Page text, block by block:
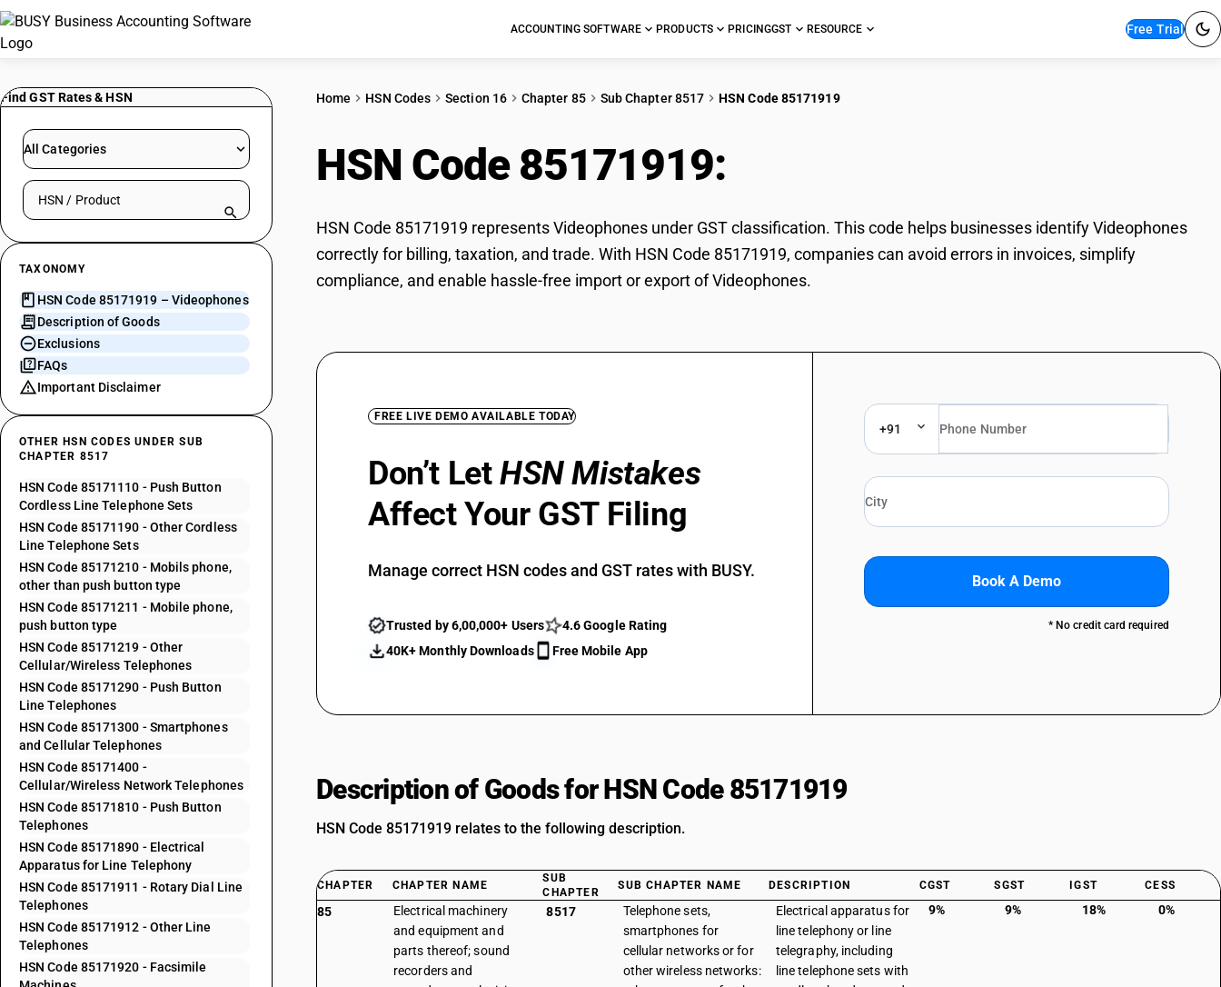
ACCOUNTING SOFTWARE PRODUCTS PRICINGGST RESOURCE Free Trial
Find GST Rates & HSN
All Categories
Search HSN by code or product name
TAXONOMY
HSN Code 85171919 – Videophones
Description of Goods
Exclusions
FAQs
Important Disclaimer
OTHER HSN CODES UNDER SUB
CHAPTER 8517
HSN Code 85171110 - Push Button
Cordless Line Telephone Sets
HSN Code 85171190 - Other Cordless
Line Telephone Sets
HSN Code 85171210 - Mobils phone,
other than push button type
HSN Code 85171211 - Mobile phone,
push button type
HSN Code 85171219 - Other
Cellular/Wireless Telephones
HSN Code 85171290 - Push Button
Line Telephones
HSN Code 85171300 - Smartphones
and Cellular Telephones
HSN Code 85171400 -
Cellular/Wireless Network Telephones
HSN Code 85171810 - Push Button
Telephones
HSN Code 85171890 - Electrical
Apparatus for Line Telephony
HSN Code 85171911 - Rotary Dial Line
Telephones
HSN Code 85171912 - Other Line
Telephones
HSN Code 85171920 - Facsimile
Home HSN Codes Section 16 Chapter 85 Sub Chapter 8517 HSN Code 85171919
HSN Code 85171919:
HSN Code 85171919 represents Videophones under GST classification. This code helps businesses identify Videophones
correctly for billing, taxation, and trade. With HSN Code 85171919, companies can avoid errors in invoices, simplify
compliance, and enable hassle-free import or export of Videophones.
FREE LIVE DEMO AVAILABLE TODAY
Don’t LetHSN Mistakes
Affect Your GST Filing
Manage correct HSN codes and GST rates with BUSY.
Trusted by 6,00,000+ Users
4.6 Google Rating
40K+ Monthly Downloads
Free Mobile App
+91
Book A Demo
* No credit card required
Description of Goods for HSN Code 85171919
HSN Code 85171919 relates to the following description.
CHAPTER CHAPTER NAME
SUB
CHAPTER
SUB CHAPTER NAME DESCRIPTION CGST SGST IGST CESS
85
Electrical machinery
and equipment and
parts thereof; sound
recorders and
8517
Telephone sets,
smartphones for
cellular networks or for
other wireless networks:
Electrical apparatus for
line telephony or line
telegraphy, including
line telephone sets with
9% 9% 18% 0%